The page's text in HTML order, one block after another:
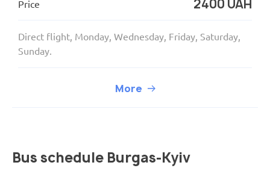
Price 2400 UAH
Direct flight, Monday, Wednesday, Friday, Saturday,
Sunday.
More
Bus schedule Burgas-Kyiv